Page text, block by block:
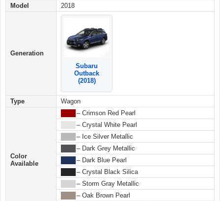
Model
2018
Generation
Subaru
Outback
(2018)
Type Wagon
Color
Available
– Crimson Red Pearl
– Crystal White Pearl
– Ice Silver Metallic
– Dark Grey Metallic
– Dark Blue Pearl
– Crystal Black Silica
– Storm Gray Metallic
– Oak Brown Pearl